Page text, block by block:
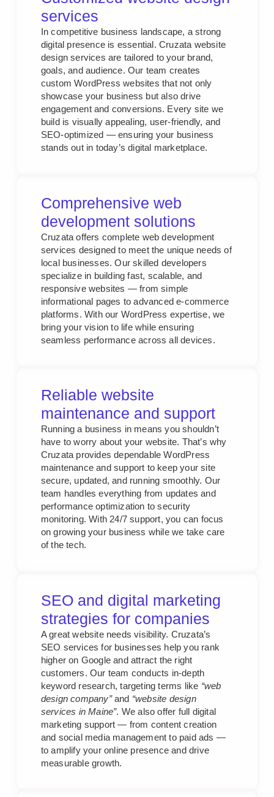
services
In competitive business landscape, a strong
digital presence is essential. Cruzata website
design services are tailored to your brand,
goals, and audience. Our team creates
custom WordPress websites that not only
showcase your business but also drive
engagement and conversions. Every site we
build is visually appealing, user-friendly, and
SEO-optimized — ensuring your business
stands out in today’s digital marketplace.
Comprehensive web
development solutions
Cruzata offers complete web development
services designed to meet the unique needs of
local businesses. Our skilled developers
specialize in building fast, scalable, and
responsive websites — from simple
informational pages to advanced e-commerce
platforms. With our WordPress expertise, we
bring your vision to life while ensuring
seamless performance across all devices.
Reliable website
maintenance and support
Running a business in means you shouldn’t
have to worry about your website. That’s why
Cruzata provides dependable WordPress
maintenance and support to keep your site
secure, updated, and running smoothly. Our
team handles everything from updates and
performance optimization to security
monitoring. With 24/7 support, you can focus
on growing your business while we take care
of the tech.
SEO and digital marketing
strategies for companies
A great website needs visibility. Cruzata’s
SEO services for businesses help you rank
higher on Google and attract the right
customers. Our team conducts in-depth
keyword research, targeting terms like “web
design company”and “website design
services in Maine”. We also offer full digital
marketing support — from content creation
and social media management to paid ads —
to amplify your online presence and drive
measurable growth.